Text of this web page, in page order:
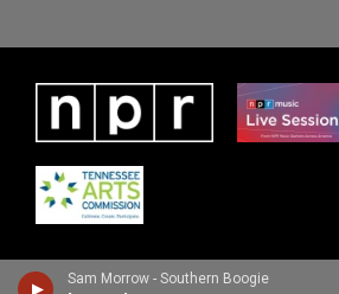
Sam Morrow - Southern Boogie